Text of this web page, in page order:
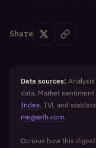
Share
Data sources:
data. Market sentiment
Index. TVL and
megaeth.com.
Curious how this